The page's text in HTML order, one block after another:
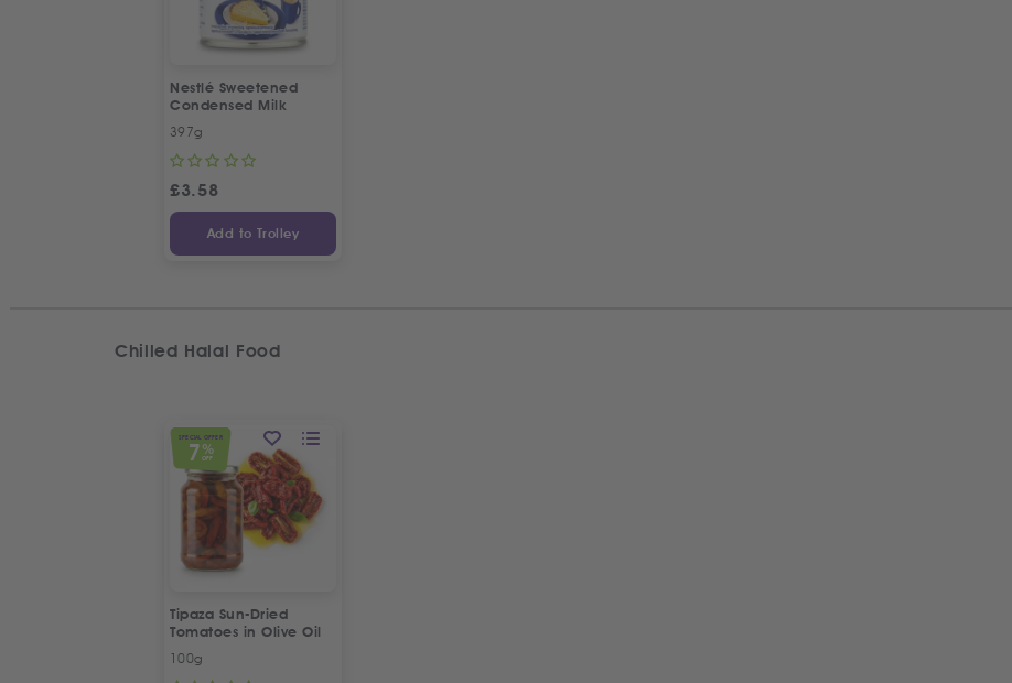
Nestlé Sweetened
Condensed Milk
397g
£3.58
Add to Trolley
Chilled Halal Food
SPECIAL OFFER
7 %
OFF
Tipaza Sun-Dried
Tomatoes in Olive Oil
100g